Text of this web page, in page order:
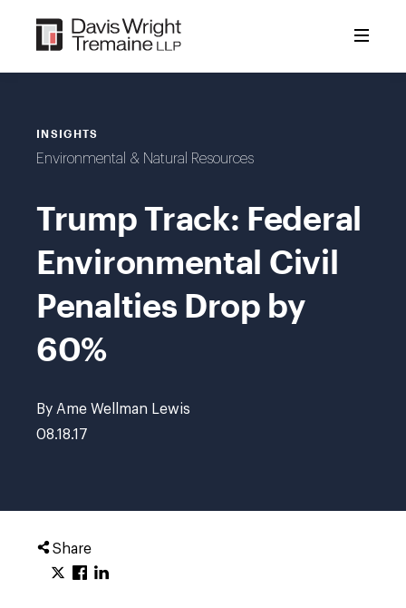
content
INSIGHTS
Environmental & Natural Resources
Trump Track: Federal
Environmental Civil
Penalties Drop by
60%
By Ame Wellman Lewis
08.18.17
Share